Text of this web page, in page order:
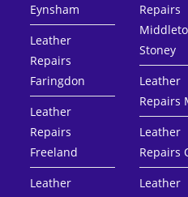
Eynsham
Leather
Repairs
Faringdon
Leather
Repairs
Freeland
Leather
Repairs
Stoney
Leather
Repairs
Leather
Repairs
Leather